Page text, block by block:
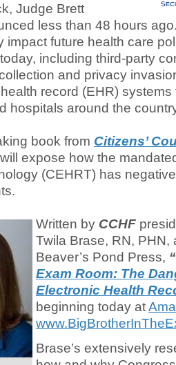
Judge Brett
less than 48 hours
impact future health care
including third-party
and privacy
record (EHR)
hospitals around the
book from Citizens’
will expose how the
(CEHRT) has
Written by CCHF
Twila Brase, RN, PHN,
Beaver’s Pond Press, “
Exam Room: The
Electronic Health
beginning today at
Brase’s extensively